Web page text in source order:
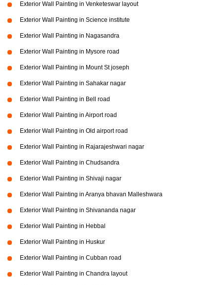
Exterior Wall Painting in Venketeswar layout
Exterior Wall Painting in Science institute
Exterior Wall Painting in Nagasandra
Exterior Wall Painting in Mysore road
Exterior Wall Painting in Mount St joseph
Exterior Wall Painting in Sahakar nagar
Exterior Wall Painting in Bell road
Exterior Wall Painting in Airport road
Exterior Wall Painting in Old airport road
Exterior Wall Painting in Rajarajeshwari nagar
Exterior Wall Painting in Chudsandra
Exterior Wall Painting in Shivaji nagar
Exterior Wall Painting in Aranya bhavan Malleshwara
Exterior Wall Painting in Shivananda nagar
Exterior Wall Painting in Hebbal
Exterior Wall Painting in Huskur
Exterior Wall Painting in Cubban road
Exterior Wall Painting in Chandra layout